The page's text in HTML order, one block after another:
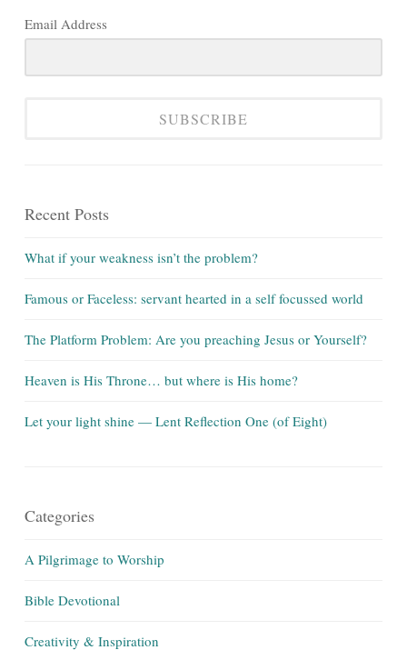
Email Address
SUBSCRIBE
Recent Posts
What if your weakness isn’t the problem?
Famous or Faceless: servant hearted in a self focussed world
The Platform Problem: Are you preaching Jesus or Yourself?
Heaven is His Throne… but where is His home?
Let your light shine — Lent Reflection One (of Eight)
Categories
A Pilgrimage to Worship
Bible Devotional
Creativity & Inspiration